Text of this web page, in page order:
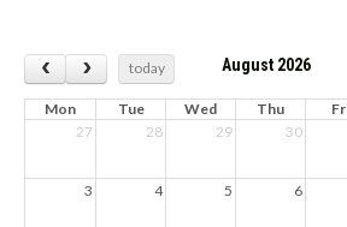
today August 2026
Mon Tue Wed Thu
27
28 29 30
3 4 5 6